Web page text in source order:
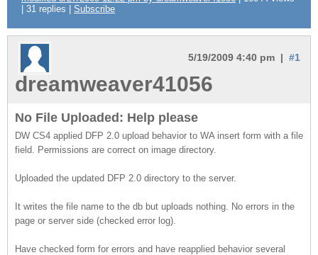
| 31 replies | Subscribe
5/19/2009 4:40 pm | #1
dreamweaver41056
No File Uploaded: Help please
DW CS4 applied DFP 2.0 upload behavior to WA insert form with a file
field. Permissions are correct on image directory.
Uploaded the updated DFP 2.0 directory to the server.
It writes the file name to the db but uploads nothing. No errors in the
page or server side (checked error log).
Have checked form for errors and have reapplied behavior several